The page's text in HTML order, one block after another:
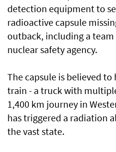
detection equipment to
radioactive capsule
outback, including a
nuclear safety agency.
The capsule is believed
train - a truck with
1,400 km journey in
has triggered a radiation
the vast state.